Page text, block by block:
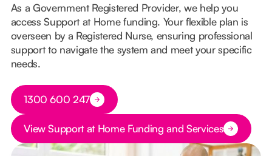
As a Government Registered Provider, we help you
access Support at Home funding. Your flexible plan is
overseen by a Registered Nurse, ensuring professional
support to navigate the system and meet your specific
needs.
Button Text
1300 600 247
Button Text
View Support at Home Funding and Services